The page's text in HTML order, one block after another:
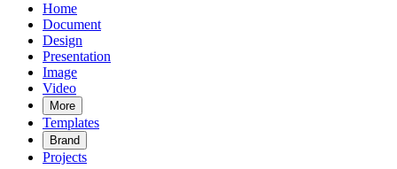
Home
Document
Design
Presentation
Image
Video
More
Templates
Brand
Projects